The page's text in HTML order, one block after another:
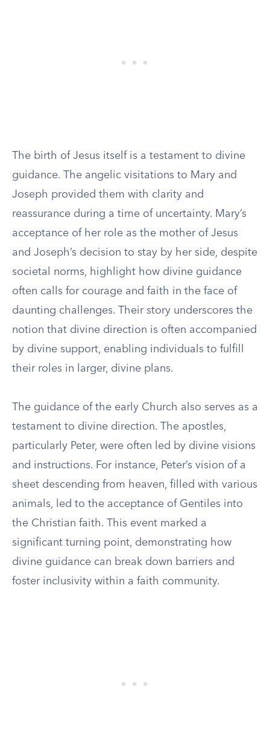
The birth of Jesus itself is a testament to divine
guidance. The angelic visitations to Mary and
Joseph provided them with clarity and
reassurance during a time of uncertainty. Mary’s
acceptance of her role as the mother of Jesus
and Joseph’s decision to stay by her side, despite
societal norms, highlight how divine guidance
often calls for courage and faith in the face of
daunting challenges. Their story underscores the
notion that divine direction is often accompanied
by divine support, enabling individuals to fulfill
their roles in larger, divine plans.
The guidance of the early Church also serves as a
testament to divine direction. The apostles,
particularly Peter, were often led by divine visions
and instructions. For instance, Peter’s vision of a
sheet descending from heaven, filled with various
animals, led to the acceptance of Gentiles into
the Christian faith. This event marked a
significant turning point, demonstrating how
divine guidance can break down barriers and
foster inclusivity within a faith community.